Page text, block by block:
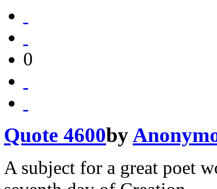
0
Quote 4600by
A subject for a great poet